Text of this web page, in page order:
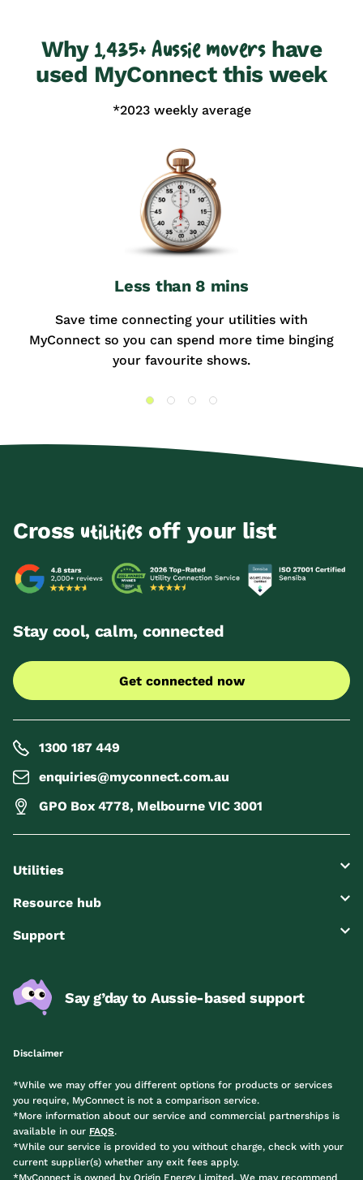
Why1,435+ Aussie movershave
used MyConnect this week
*2023 weekly average
Less than 8 mins
Save time connecting your utilities with
MyConnect so you can spend more time binging
your favourite shows.
Cross utilitiesoff your list
Stay cool, calm, connected
Get connected now
1300 187 449
enquiries@myconnect.com.au
GPO Box 4778, Melbourne VIC 3001
Utilities
Resource hub
Support
Say g’day to Aussie-based support
Disclaimer
*While we may offer you different options for products or services
you require, MyConnect is not a comparison service.
*More information about our service and commercial partnerships is
available in our FAQS.
*While our service is provided to you without charge, check with your
current supplier(s) whether any exit fees apply.
*MyConnect is owned by Origin Energy Limited. We may recommend